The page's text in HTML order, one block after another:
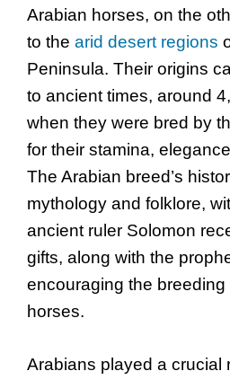
Arabian horses, on the
to the arid desert regions
Peninsula. Their origins
to ancient times, around
when they were bred by
for their stamina,
The Arabian breed’s
mythology and folklore,
ancient ruler Solomon
gifts, along with the
encouraging the
horses.
Arabians played a crucial